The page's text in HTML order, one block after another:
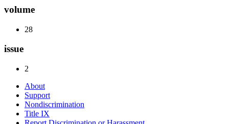
volume
28
issue
2
About
Support
Nondiscrimination
Title IX